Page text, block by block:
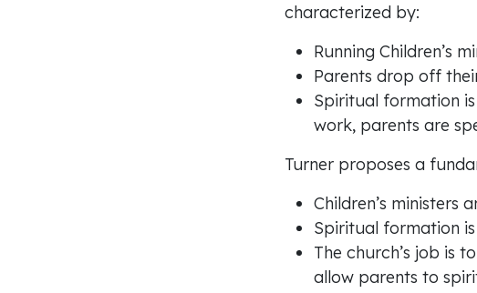
characterized by:
Running Children’s
Parents drop off
Spiritual formation
work, parents are
Turner proposes a
Children’s ministers
Spiritual formation
The church’s job is
allow parents to